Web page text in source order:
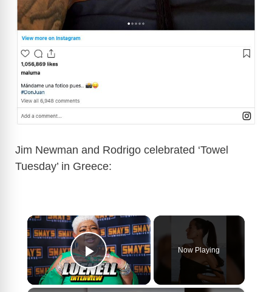
Jim Newman and Rodrigo celebrated ‘Towel
Tuesday’ in Greece:
×
Play Video
Now Playing